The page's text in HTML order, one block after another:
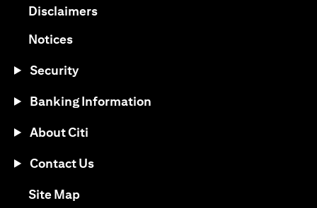
Disclaimers(opens in a new tab)
Notices(opens in a new tab)
Security
Banking Information
About Citi
Contact Us
Site Map(opens in a new tab)